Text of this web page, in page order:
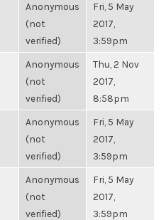
Anonymous
(not
verified)
Fri, 5 May
2017,
3:59pm
Anonymous
(not
verified)
Thu, 2 Nov
2017,
8:58pm
Anonymous
(not
verified)
Fri, 5 May
2017,
3:59pm
Anonymous
(not
verified)
Fri, 5 May
2017,
3:59pm